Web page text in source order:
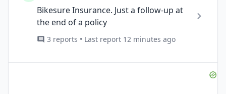
Bikesure Insurance. Just a follow-up at
the end of a policy
3 reports • Last report 12 minutes ago